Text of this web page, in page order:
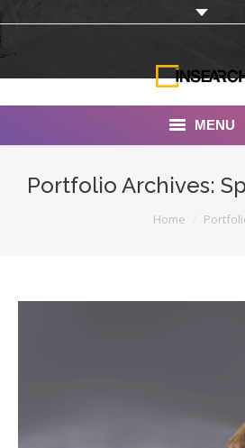
MENU
Portfolio Archives:
Home